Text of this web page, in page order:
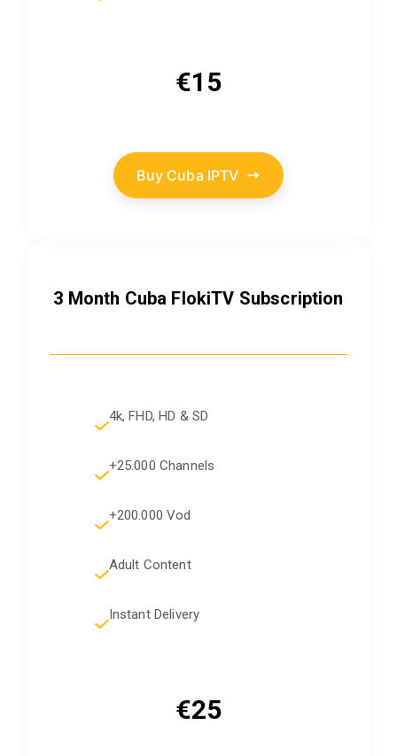
€15
Buy Cuba IPTV
3 Month Cuba FlokiTV Subscription
4k, FHD, HD & SD
+25.000 Channels
+200.000 Vod
Adult Content
Instant Delivery
€25